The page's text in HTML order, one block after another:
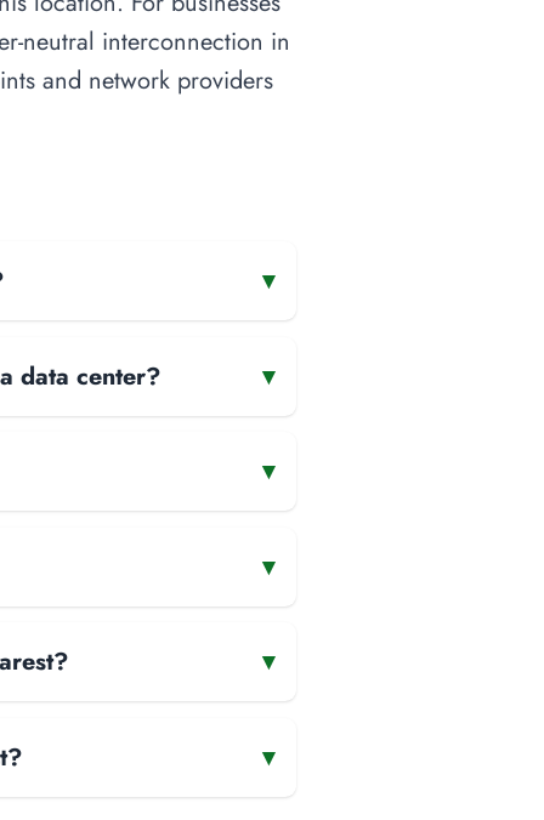
neutral interconnection in
and network providers
▾
data center? ▾
▾
▾
▾
▾